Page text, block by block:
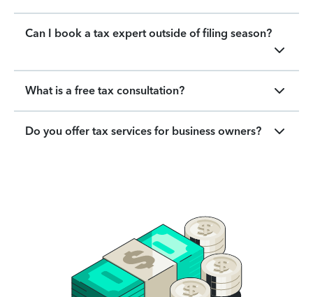
Can I book a tax expert outside of filing season?
What is a free tax consultation?
Do you offer tax services for business owners?